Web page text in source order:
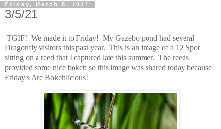
Friday, March 5, 2021
3/5/21
TGIF! We made it to Friday! My Gazebo pond had several
Dragonfly visitors this past year. This is an image of a 12 Spot
sitting on a reed that I captured late this summer. The reeds
provided some nice bokeh so this image was shared today because
Friday's Are Bokehlicious!